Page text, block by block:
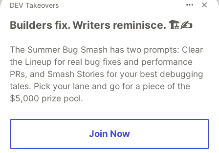
DEV Takeovers
Builders fix. Writers reminisce. 🏗️✍️
The Summer Bug Smash has two prompts: Clear
the Lineup for real bug fixes and performance
PRs, and Smash Stories for your best debugging
tales. Pick your lane and go for a piece of the
$5,000 prize pool.
Join Now
DEV Community— A space to discuss and keep up software
DEV Education Tracks
DEV Help
Advertise on DEV
Organization Accounts
DEV Showcase About
Contact
Free Postgres Database
DEV Shop
MLH
Code of Conduct
Privacy Policy
Terms of Use
Built on Forem — the open source software that powers
and other inclusive communities.